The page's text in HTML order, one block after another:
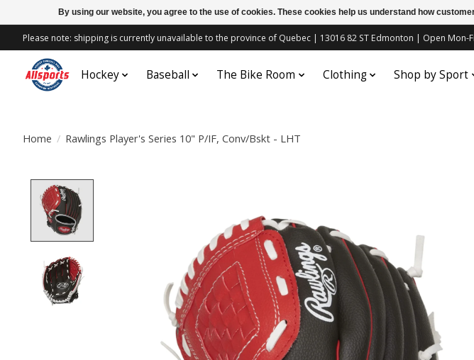
Please note: shipping is currently unavailable to the province of Quebec | 13016 82 ST Edmonton | Open Mon-
Hockey Baseball The Bike Room Clothing Shop by Sport
Home / Rawlings Player's Series 10" P/IF, Conv/Bskt - LHT
By using our website, you agree to the use of cookies. These cookies help us understand how